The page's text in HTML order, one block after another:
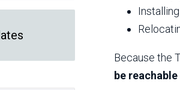
Because the
be